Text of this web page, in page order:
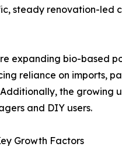
steady renovation-
expanding bio-based
reliance on imports,
the growing
and DIY users.
Growth Factors